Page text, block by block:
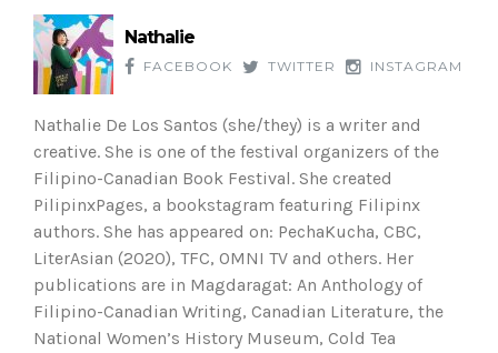
Nathalie
FACEBOOK TWITTER INSTAGRAM
Nathalie De Los Santos (she/they) is a writer and
creative. She is one of the festival organizers of the
Filipino-Canadian Book Festival. She created
PilipinxPages, a bookstagram featuring Filipinx
authors. She has appeared on: PechaKucha, CBC,
LiterAsian (2020), TFC, OMNI TV and others. Her
publications are in Magdaragat: An Anthology of
Filipino-Canadian Writing, Canadian Literature, the
National Women’s History Museum, Cold Tea